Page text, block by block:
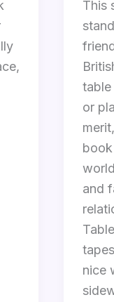
This
or
and
nice